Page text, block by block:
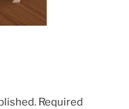
Required